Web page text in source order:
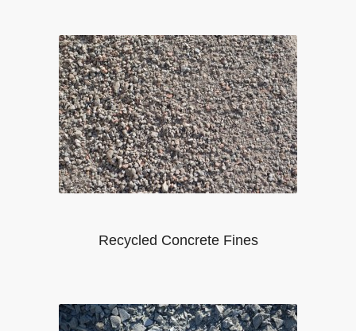
Recycled Concrete Fines